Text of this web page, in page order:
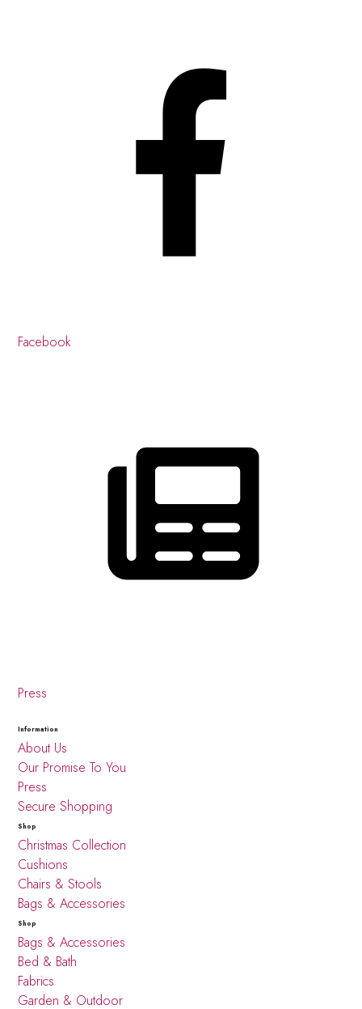
Facebook
Press
Information
About Us
Our Promise To You
Press
Secure Shopping
Shop
Christmas Collection
Cushions
Chairs & Stools
Bags & Accessories
Shop
Bags & Accessories
Bed & Bath
Fabrics
Garden & Outdoor